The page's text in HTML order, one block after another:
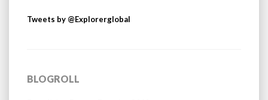
Tweets by @Explorerglobal
BLOGROLL